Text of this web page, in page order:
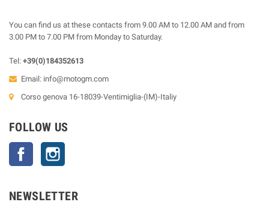
You can find us at these contacts from 9.00 AM to 12.00 AM and from
3.00 PM to 7.00 PM from Monday to Saturday.
Tel: +39(0)184352613
Email: info@motogm.com
Corso genova 16-18039-Ventimiglia-(IM)-Italiy
FOLLOW US
Facebook
NEWSLETTER